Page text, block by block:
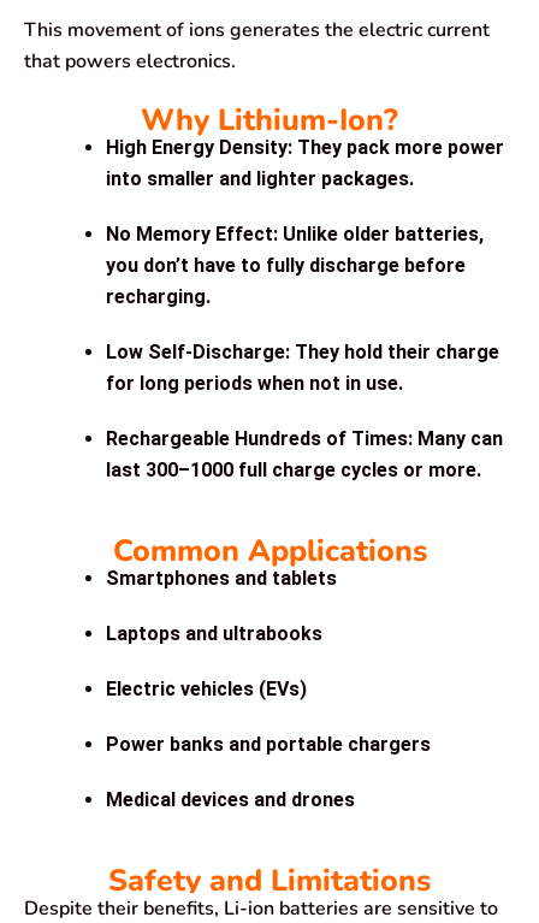
This movement of ions generates the electric current
that powers electronics.
Why Lithium-Ion?
High Energy Density: They pack more power
into smaller and lighter packages.
No Memory Effect: Unlike older batteries,
you don’t have to fully discharge before
recharging.
Low Self-Discharge: They hold their charge
for long periods when not in use.
Rechargeable Hundreds of Times: Many can
last 300–1000 full charge cycles or more.
Common Applications
Smartphones and tablets
Laptops and ultrabooks
Electric vehicles (EVs)
Power banks and portable chargers
Medical devices and drones
Safety and Limitations
Despite their benefits, Li-ion batteries are sensitive to